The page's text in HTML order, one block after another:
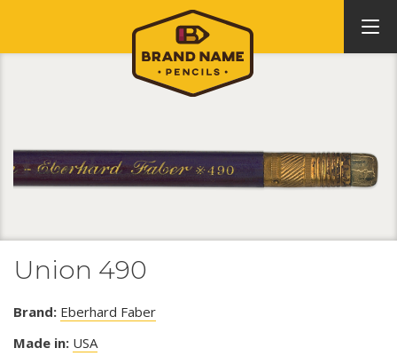
Union 490
Brand: Eberhard Faber
Made in: USA